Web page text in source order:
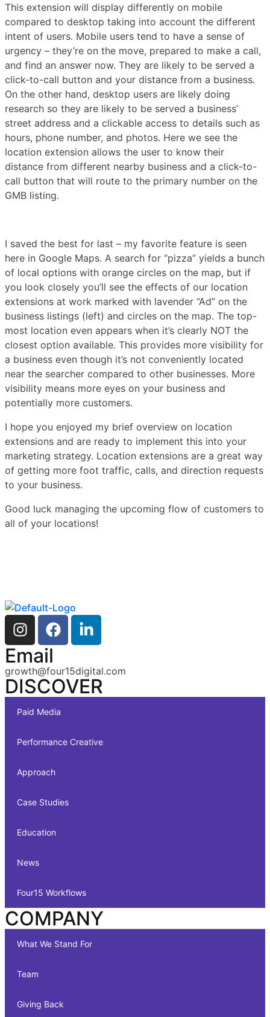
This extension will display differently on mobile
compared to desktop taking into account the different
intent of users. Mobile users tend to have a sense of
urgency – they’re on the move, prepared to make a call,
and find an answer now. They are likely to be served a
click-to-call button and your distance from a business.
On the other hand, desktop users are likely doing
research so they are likely to be served a business’
street address and a clickable access to details such as
hours, phone number, and photos. Here we see the
location extension allows the user to know their
distance from different nearby business and a click-to-
call button that will route to the primary number on the
GMB listing.
I saved the best for last – my favorite feature is seen
here in Google Maps. A search for “pizza” yields a bunch
of local options with orange circles on the map, but if
you look closely you’ll see the effects of our location
extensions at work marked with lavender “Ad” on the
business listings (left) and circles on the map. The top-
most location even appears when it’s clearly NOT the
closest option available. This provides more visibility for
a business even though it’s not conveniently located
near the searcher compared to other businesses. More
visibility means more eyes on your business and
potentially more customers.
I hope you enjoyed my brief overview on location
extensions and are ready to implement this into your
marketing strategy. Location extensions are a great way
of getting more foot traffic, calls, and direction requests
to your business.
Good luck managing the upcoming flow of customers to
all of your locations!
Email
growth@four15digital.com
DISCOVER
Paid Media
Performance Creative
Approach
Case Studies
Education
News
Four15 Workflows
COMPANY
What We Stand For
Team
Giving Back